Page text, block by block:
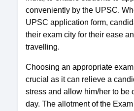
conveniently by the UPSC.
UPSC application form,
their exam city for their ease
travelling.
Choosing an appropriate
crucial as it can relieve a
stress and allow him/her to be
day. The allotment of the